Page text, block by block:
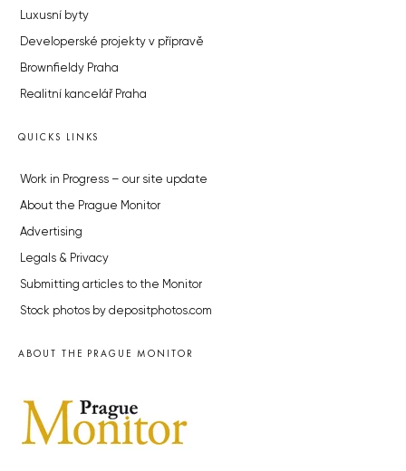
Luxusní byty
Developerské projekty v přípravě
Brownfieldy Praha
Realitní kancelář Praha
QUICKS LINKS
Work in Progress – our site update
About the Prague Monitor
Advertising
Legals & Privacy
Submitting articles to the Monitor
Stock photos by depositphotos.com
ABOUT THE PRAGUE MONITOR